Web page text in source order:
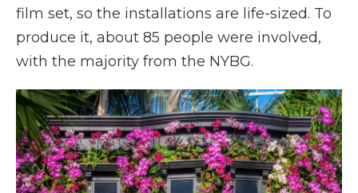
film set, so the installations are life-sized. To
produce it, about 85 people were involved,
with the majority from the NYBG.